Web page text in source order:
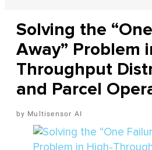
Solving the
Away” Problem
Throughput
and Parcel
Multisensor AI